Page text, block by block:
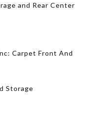
and Rear Center
Carpet Front And
Storage